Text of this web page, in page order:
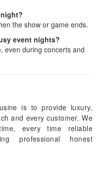
the show or game ends.
event nights?
, even during concerts and
is to provide luxury,
and every customer. We
every time reliable
professional honest